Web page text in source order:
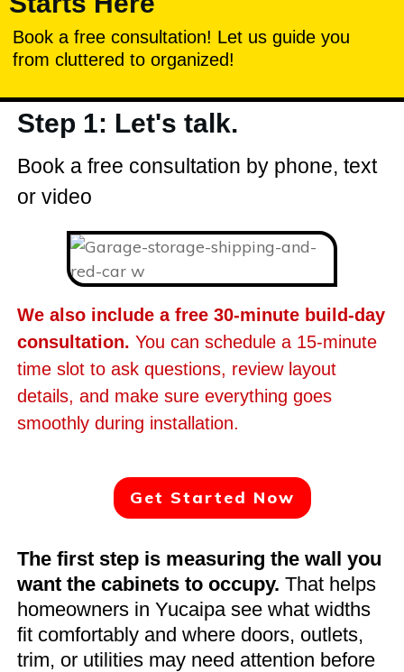
Book a free consultation! Let us guide you
from cluttered to organized!
Step 1: Let's talk.
Book a free consultation by phone, text
or video
We also include a free 30-minute build-day
consultation. You can schedule a 15-minute
time slot to ask questions, review layout
details, and make sure everything goes
smoothly during installation.
Get Started Now
The first step is measuring the wall you
want the cabinets to occupy. That helps
homeowners in Yucaipa see what widths
fit comfortably and where doors, outlets,
trim, or utilities may need attention before